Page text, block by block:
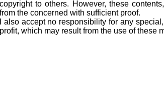
copyright to others. However, these
from the concerned with sufficient proof.
I also accept no responsibility for any
profit, which may result from the use of these